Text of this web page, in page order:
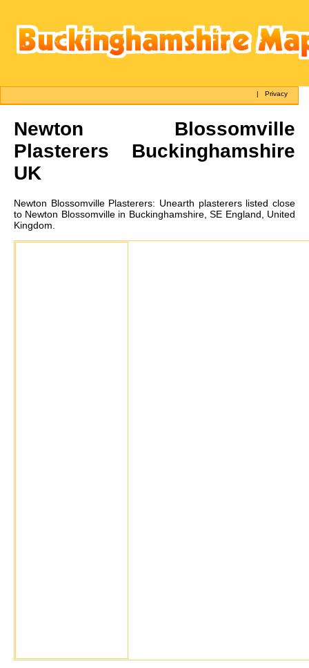
|Privacy
Newton Blossomville
Plasterers Buckinghamshire
UK
Newton BlossomvillePlasterers: Unearth plasterers listed close
to Newton Blossomville in Buckinghamshire, SE England, United
Kingdom.